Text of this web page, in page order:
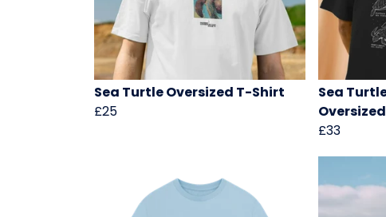
Sea Turtle Oversized T-Shirt
£25
Sea
£33